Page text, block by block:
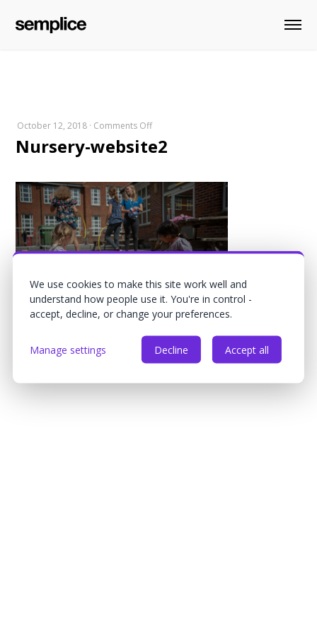
October 12, 2018 · Comments Offon
Nursery-
Nursery-website2
We use cookies to make this site work well and
understand how people use it. You're in control -
accept, decline, or change your preferences.
Manage settings Decline Accept all